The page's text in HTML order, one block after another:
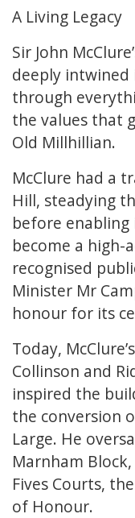
A Living Legacy
Sir John
deeply intwined
through
the values that
Old Millhillian.
McClure had a
Hill, steadying
before enabling
become a high-
recognised
Minister Mr
honour for its
Today,
Collinson and
inspired the
the conversion
Large. He
Marnham
Fives Courts,
of Honour.